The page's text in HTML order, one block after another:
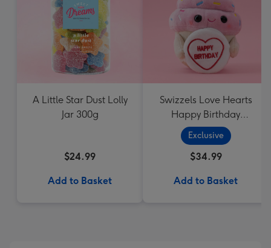
A Little Star Dust Lolly
Jar 300g
$24.99
Add to Basket
Swizzels Love Hearts
Happy Birthday
Cupcake
Exclusive
$34.99
Add to Basket